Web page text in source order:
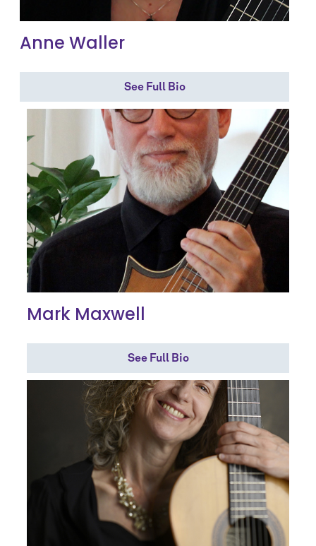
Anne Waller
See Full Bio
Mark Maxwell
See Full Bio